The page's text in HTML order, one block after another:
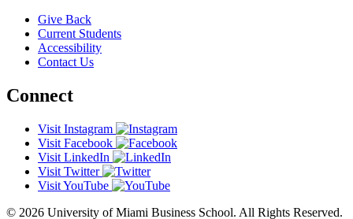
Give Back
Current Students
Accessibility
Contact Us
Connect
Visit Instagram
Visit Facebook
Visit LinkedIn
Visit Twitter
Visit YouTube
© 2026 University of Miami Business School. All Rights Reserved.